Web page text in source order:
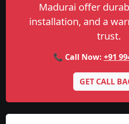
Madurai offer
installation, and a
trust.
📞 Call Now: +91
GET CALL